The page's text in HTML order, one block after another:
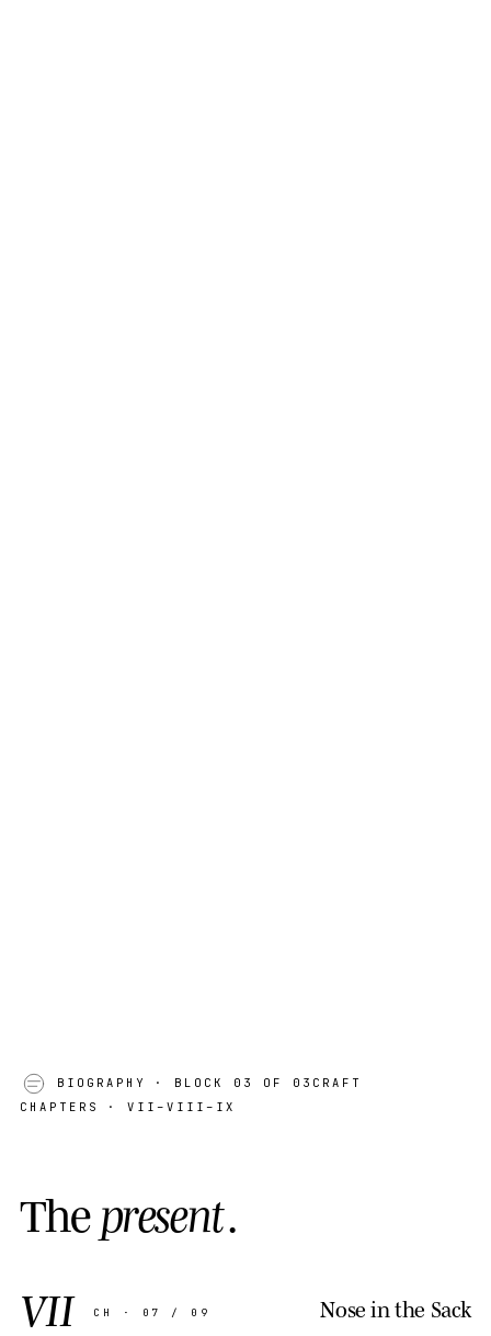
BIOGRAPHY · BLOCK 03 OF 03 CRAFT
CHAPTERS · VII–VIII–IX
Thepresent.
VII
CH · 07 / 09 Nose in the Sack